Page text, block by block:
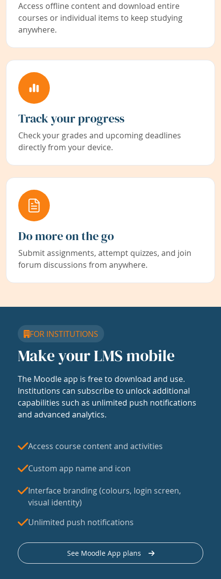
Access offline content and download entire
courses or individual items to keep studying
anywhere.
Track your progress
Check your grades and upcoming deadlines
directly from your device.
Do more on the go
Submit assignments, attempt quizzes, and join
forum discussions from anywhere.
FOR INSTITUTIONS
Make your LMS mobile
The Moodle app is free to download and use.
Institutions can subscribe to unlock additional
capabilities such as unlimited push notifications
and advanced analytics.
Access course content and activities
Custom app name and icon
Interface branding (colours, login screen,
visual identity)
Unlimited push notifications
See Moodle App plans